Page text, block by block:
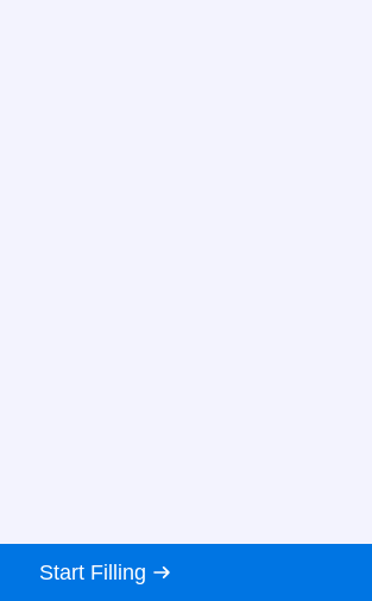
Start Filling